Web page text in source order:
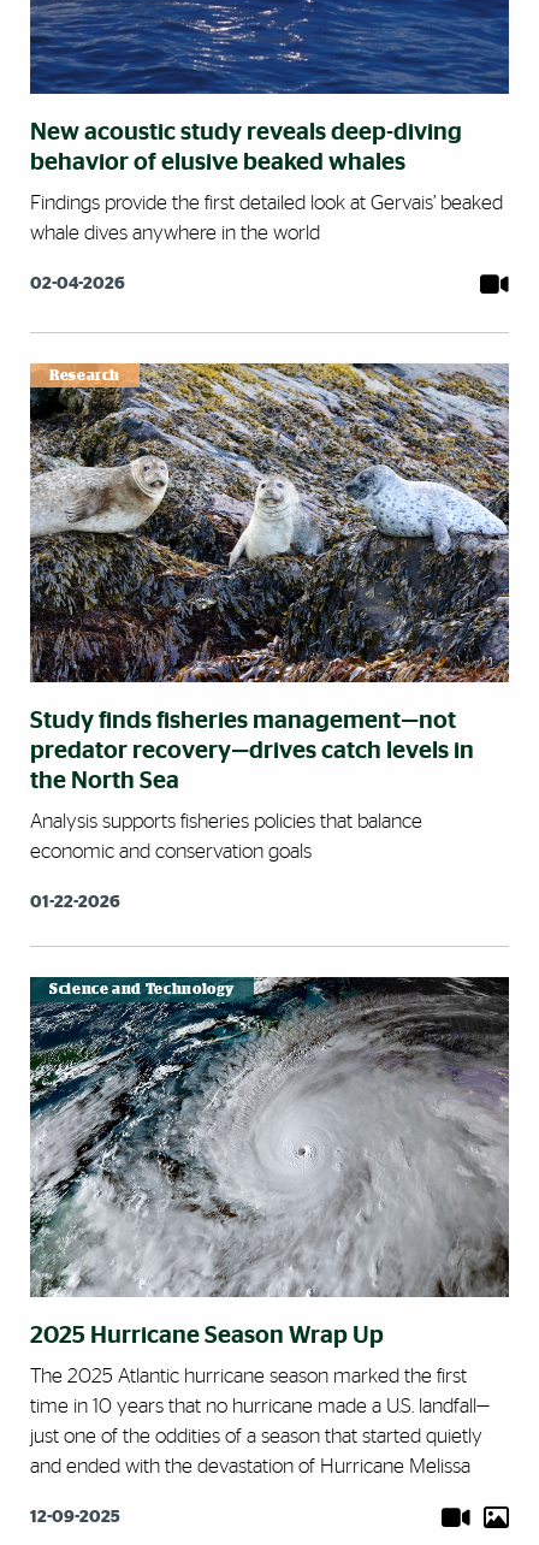
New acoustic study reveals deep-diving
behavior of elusive beaked whales
Findings provide the first detailed look at Gervais’ beaked
whale dives anywhere in the world
02-04-2026
Research
Study finds fisheries management—not
predator recovery—drives catch levels in
the North Sea
Analysis supports fisheries policies that balance
economic and conservation goals
01-22-2026
Science and Technology
2025 Hurricane Season Wrap Up
The 2025 Atlantic hurricane season marked the first
time in 10 years that no hurricane made a U.S. landfall—
just one of the oddities of a season that started quietly
and ended with the devastation of Hurricane Melissa
12-09-2025